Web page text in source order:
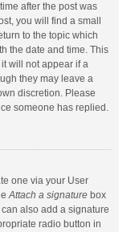
after the post was
you will find a small
to the topic which
the date and time. This
will not appear if a
they may leave a
discretion. Please
someone has replied.
one via your User
Attach a signature box
also add a signature
radio button in